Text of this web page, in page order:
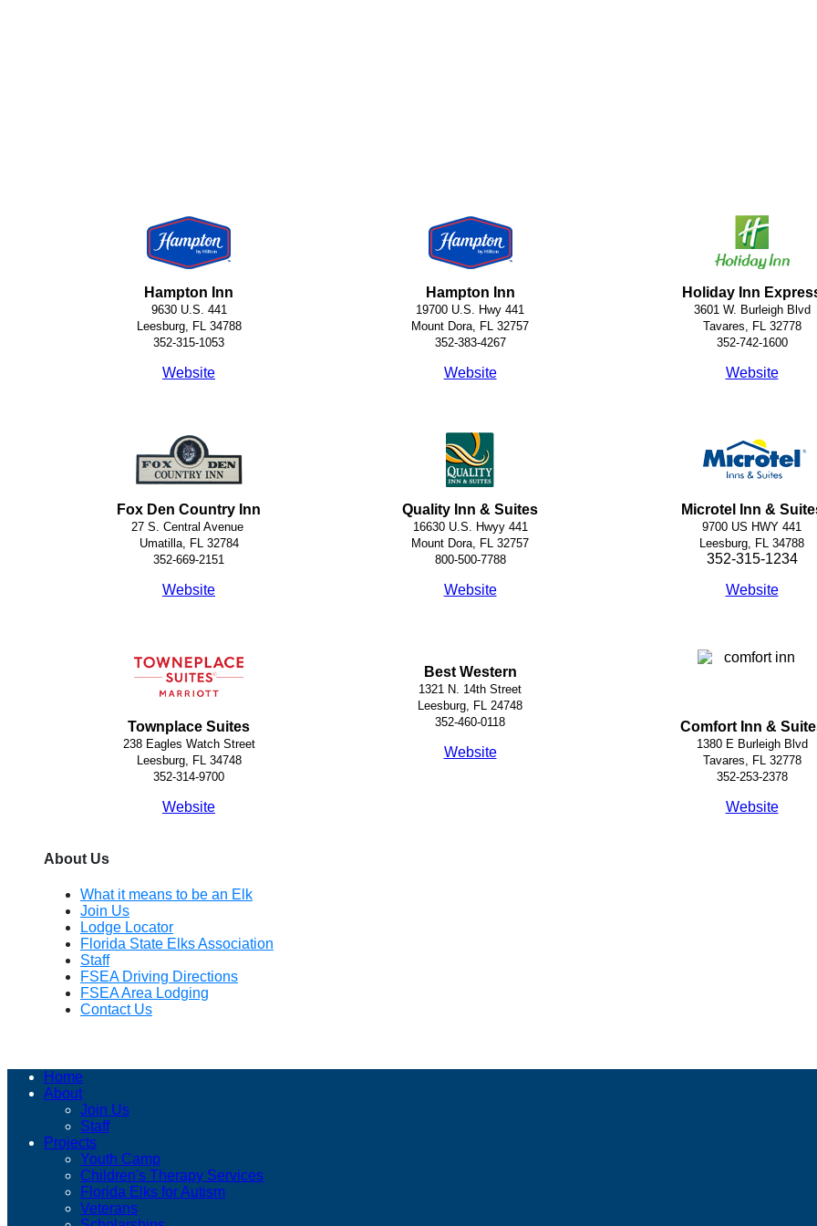
Hampton Inn
9630 U.S. 441
Leesburg, FL 34788
352-315-1053
Website
Hampton Inn
19700 U.S. Hwy 441
Mount Dora, FL 32757
352-383-4267
Website
Holiday Inn
3601 W. Burleigh Blvd
Tavares, FL 32778
352-742-1600
Website
Fox Den Country Inn
27 S. Central Avenue
Umatilla, FL 32784
352-669-2151
Website
Quality Inn & Suites
16630 U.S. Hwyy 441
Mount Dora, FL 32757
800-500-7788
Website
Microtel Inn &
9700 US HWY 441
Leesburg, FL 34788
352-315-1234
Website
Townplace Suites
238 Eagles Watch Street
Leesburg, FL 34748
352-314-9700
Website
Best Western
1321 N. 14th Street
Leesburg, FL 24748
352-460-0118
Website
Comfort Inn &
1380 E Burleigh Blvd
Tavares, FL 32778
352-253-2378
Website
About Us
What it means to be an Elk
Join Us
Lodge Locator
Florida State Elks Association
Staff
FSEA Driving Directions
FSEA Area Lodging
Contact Us
Home
About
Join Us
Staff
Projects
Youth Camp
Children's Therapy Services
Florida Elks for Autism
Veterans